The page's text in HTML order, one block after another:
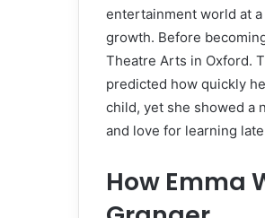
entertainment world at
growth. Before
Theatre Arts in Oxford.
predicted how quickly
child, yet she showed a
and love for learning
How Emma